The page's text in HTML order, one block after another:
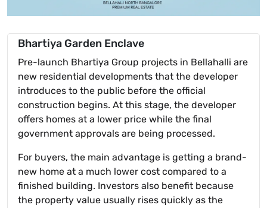
Bhartiya Garden Enclave
Pre-launch Bhartiya Group projects in Bellahalli are
new residential developments that the developer
introduces to the public before the official
construction begins. At this stage, the developer
offers homes at a lower price while the final
government approvals are being processed.
For buyers, the main advantage is getting a brand-
new home at a much lower cost compared to a
finished building. Investors also benefit because
the property value usually rises quickly as the